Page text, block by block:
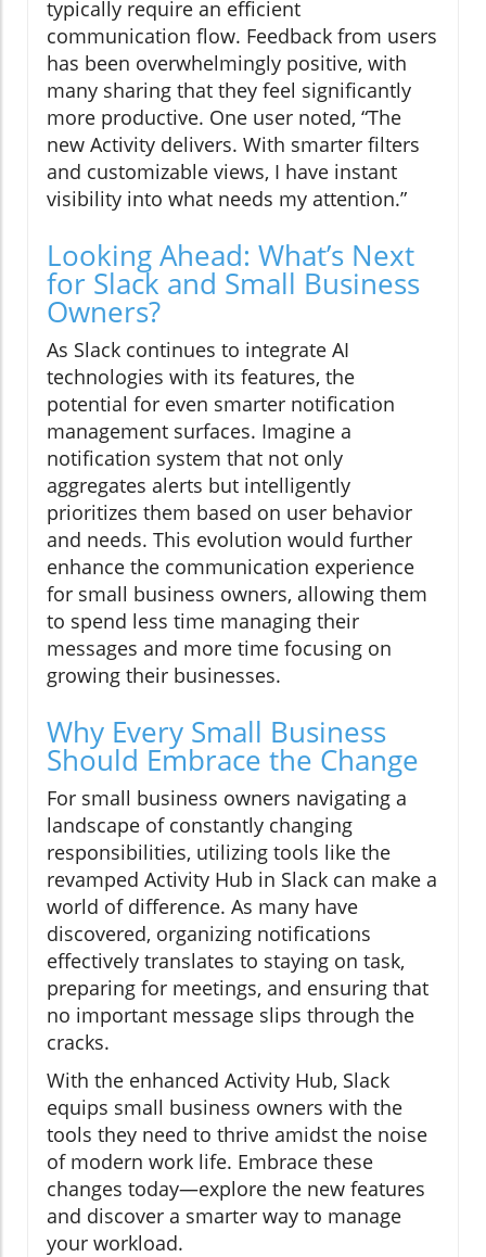
typically require an efficient
communication flow. Feedback from users
has been overwhelmingly positive, with
many sharing that they feel significantly
more productive. One user noted, “The
new Activity delivers. With smarter filters
and customizable views, I have instant
visibility into what needs my attention.”
Looking Ahead: What’s Next
for Slack and Small Business
Owners?
As Slack continues to integrate AI
technologies with its features, the
potential for even smarter notification
management surfaces. Imagine a
notification system that not only
aggregates alerts but intelligently
prioritizes them based on user behavior
and needs. This evolution would further
enhance the communication experience
for small business owners, allowing them
to spend less time managing their
messages and more time focusing on
growing their businesses.
Why Every Small Business
Should Embrace the Change
For small business owners navigating a
landscape of constantly changing
responsibilities, utilizing tools like the
revamped Activity Hub in Slack can make a
world of difference. As many have
discovered, organizing notifications
effectively translates to staying on task,
preparing for meetings, and ensuring that
no important message slips through the
cracks.
With the enhanced Activity Hub, Slack
equips small business owners with the
tools they need to thrive amidst the noise
of modern work life. Embrace these
changes today—explore the new features
and discover a smarter way to manage
your workload.